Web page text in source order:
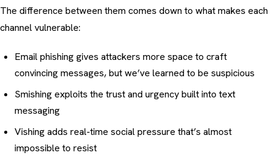
The difference between them comes down to what makes each
channel vulnerable:
Email phishinggives attackers more space to craft
convincing messages, but we’ve learned to be suspicious
Smishing exploits the trust and urgency built into text
messaging
Vishingadds real-time social pressure that’s almost
impossible to resist